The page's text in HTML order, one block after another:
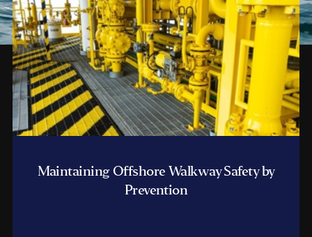
Maintaining Offshore Walkway Safety by
Prevention